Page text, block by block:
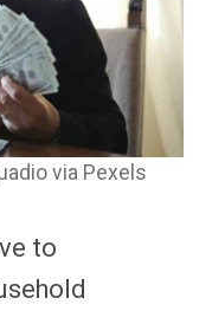
via Pexels
to